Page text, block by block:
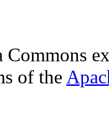
Commons
of the